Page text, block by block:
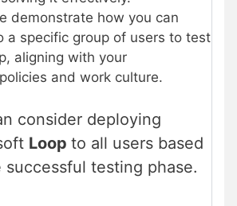
demonstrate how you can
a specific group of users to test
aligning with your
and work culture.
consider deploying
Loop to all users based
successful testing phase.